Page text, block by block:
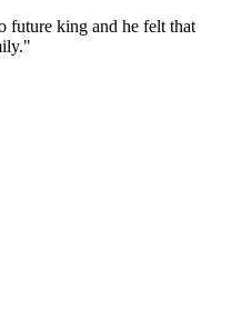
future king and he felt that